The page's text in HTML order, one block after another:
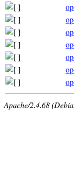
Apache/2.4.68